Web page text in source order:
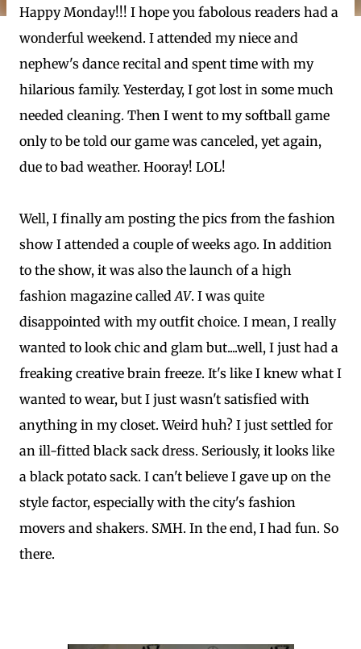
Happy Monday!!! I hope you fabolous readers had a
wonderful weekend. I attended my niece and
nephew's dance recital and spent time with my
hilarious family. Yesterday, I got lost in some much
needed cleaning. Then I went to my softball game
only to be told our game was canceled, yet again,
due to bad weather. Hooray! LOL!
Well, I finally am posting the pics from the fashion
show I attended a couple of weeks ago. In addition
to the show, it was also the launch of a high
fashion magazine calledAV. I was quite
disappointed with my outfit choice. I mean, I really
wanted to look chic and glam but....well, I just had a
freaking creative brain freeze. It's like I knew what I
wanted to wear, but I just wasn't satisfied with
anything in my closet. Weird huh? I just settled for
an ill-fitted black sack dress. Seriously, it looks like
a black potato sack. I can't believe I gave up on the
style factor, especially with the city's fashion
movers and shakers. SMH. In the end, I had fun. So
there.